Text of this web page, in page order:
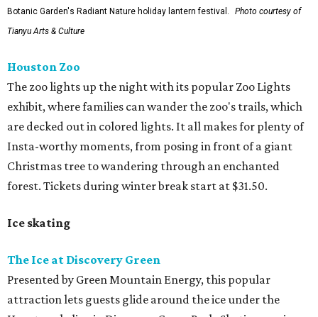
Botanic Garden's Radiant Nature holiday lantern festival.
Photo courtesy of
Tianyu Arts & Culture
Houston Zoo
The zoo lights up the night with its popular Zoo Lights
exhibit, where families can wander the zoo's trails, which
are decked out in colored lights. It all makes for plenty of
Insta-worthy moments, from posing in front of a giant
Christmas tree to wandering through an enchanted
forest. Tickets during winter break start at $31.50.
Ice skating
The Ice at Discovery Green
Presented by Green Mountain Energy, this popular
attraction lets guests glide around the ice under the